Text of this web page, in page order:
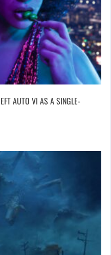
AUTO VI AS A SINGLE-